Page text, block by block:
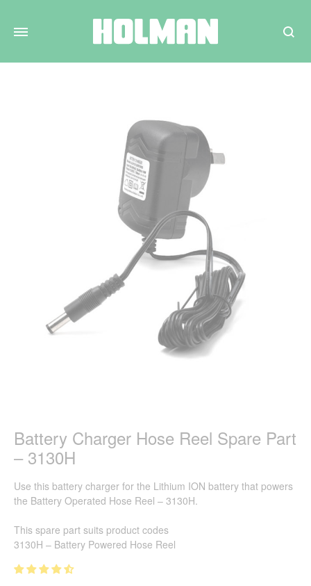
Search
Battery Charger Hose Reel Spare Part
– 3130H
Use this battery charger for the Lithium ION battery that powers
the Battery Operated Hose Reel – 3130H.
This spare part suits product codes
3130H – Battery Powered Hose Reel